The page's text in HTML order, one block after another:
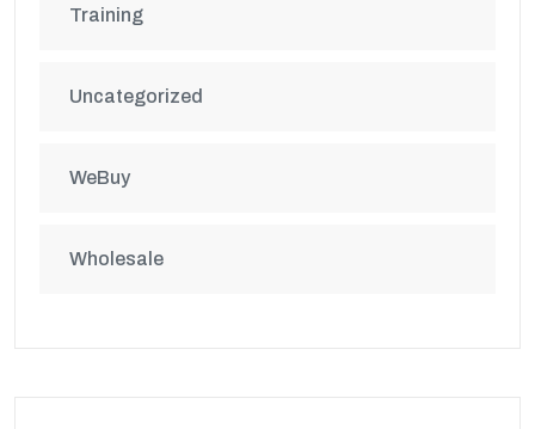
Training
Uncategorized
WeBuy
Wholesale